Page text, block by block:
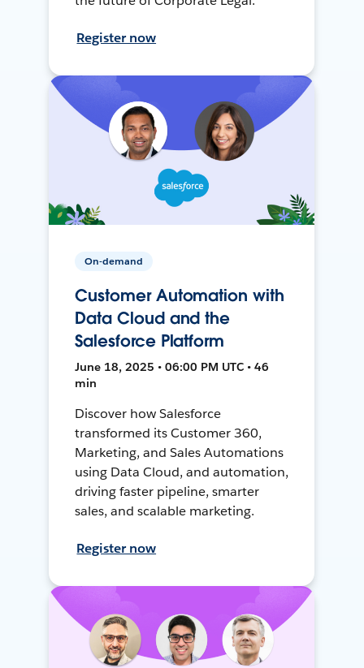
Register now
On-demand
Customer Automation with
Data Cloud and the
Salesforce Platform
June 18, 2025 • 06:00 PM UTC • 46
min
Discover how Salesforce
transformed its Customer 360,
Marketing, and Sales Automations
using Data Cloud, and automation,
driving faster pipeline, smarter
sales, and scalable marketing.
Register now